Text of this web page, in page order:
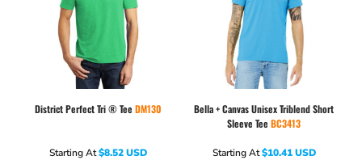
DistrictPerfect Tri ® Tee DM130
Starting At$8.52USD
Bella + CanvasUnisex Triblend Short
Sleeve Tee BC3413
Starting At$10.41USD